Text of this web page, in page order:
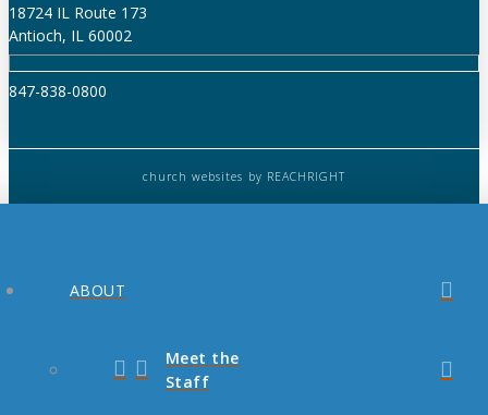
18724 IL Route 173
Antioch, IL 60002
847-838-0800
church websites by REACHRIGHT
ABOUT
Meet the
Staff